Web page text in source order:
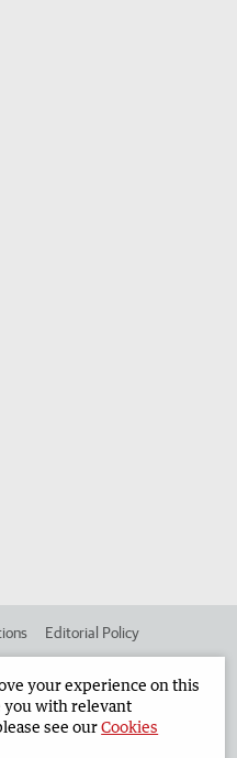
Editorial Policy
Corporate
your experience on this
you with relevant
see ourCookies